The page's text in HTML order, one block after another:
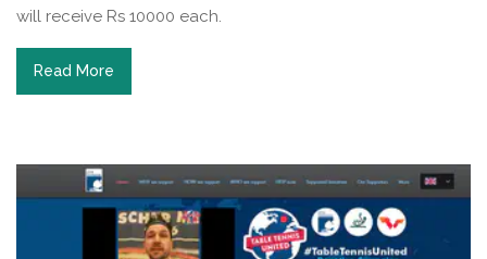
will receive Rs 10000 each.
Read More